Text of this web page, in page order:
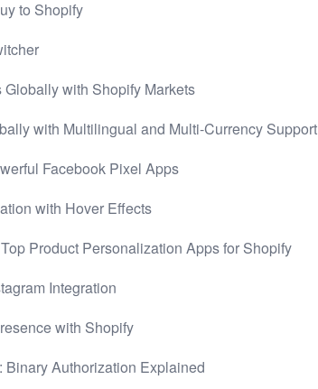
to Shopify
with Shopify Markets
with Multilingual and Multi-Currency Support
Facebook Pixel Apps
with Hover Effects
Product Personalization Apps for Shopify
Integration
with Shopify
Authorization Explained